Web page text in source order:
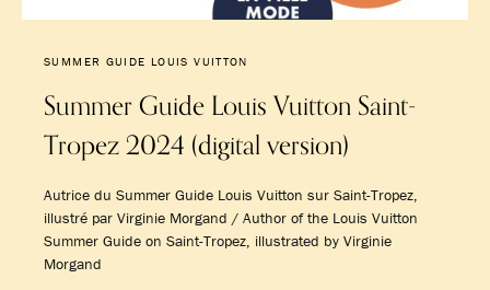
SUMMER GUIDE LOUIS VUITTON
Summer Guide Louis Vuitton Saint-
Tropez 2024 (digital version)
Autrice du Summer Guide Louis Vuitton sur Saint-Tropez,
illustré par Virginie Morgand / Author of the Louis Vuitton
Summer Guide on Saint-Tropez, illustrated by Virginie
Morgand